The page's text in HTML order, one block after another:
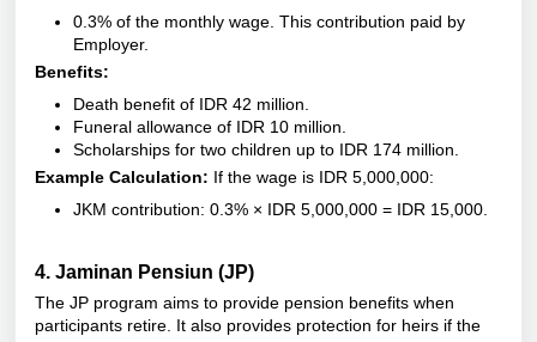
0.3% of the monthly wage. This contribution paid by
Employer.
Benefits:
Death benefit of IDR 42 million.
Funeral allowance of IDR 10 million.
Scholarships for two children up to IDR 174 million.
Example Calculation: If the wage is IDR 5,000,000:
JKM contribution: 0.3% × IDR 5,000,000 = IDR 15,000.
4. Jaminan Pensiun (JP)
The JP program aims to provide pension benefits when
participants retire. It also provides protection for heirs if the